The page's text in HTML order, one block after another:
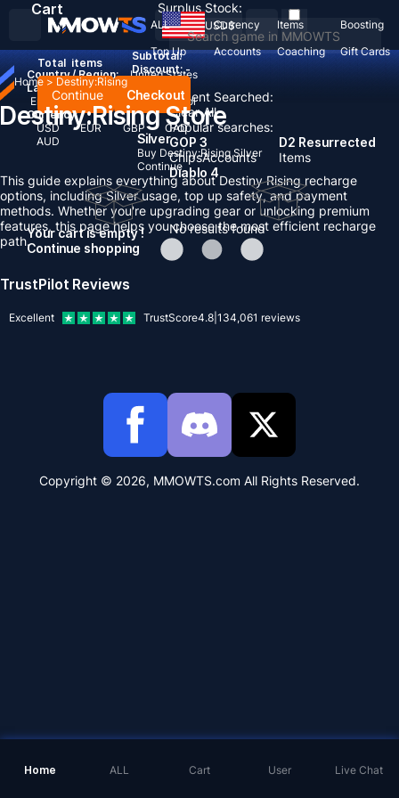
Recent Searched:
Clear All
Popular searches:
GOP 3
ChipsAccounts
D2 Resurrected
Items
Diablo 4
No results found
ALL Currency Items
Boosting
Top Up
Accounts Coaching Gift Cards
USD$
Country / Region:
United States
Language:
English Deutsch FrançaisEspañol
Currency:
USD
EUR GBP
CAD
AUD
Cart
Total items
Subtotal:
Discount: -
Continue Checkout
Your cart is empty !
Continue shopping
Surplus Stock:
Home ALL Cart User Live Chat
Home > Destiny:Rising
Destiny:Rising Store
Silver
Buy Destiny:Rising Silver
Continue
This guide explains everything about Destiny Rising recharge
options, including Silver usage, top up safety, and payment
methods. Whether you're upgrading gear or unlocking premium
features, this page helps you choose the most efficient recharge
path.
TrustPilot Reviews
Excellent TrustScore4.8 134,061 reviews
Copyright © 2026, MMOWTS.com All Rights Reserved.